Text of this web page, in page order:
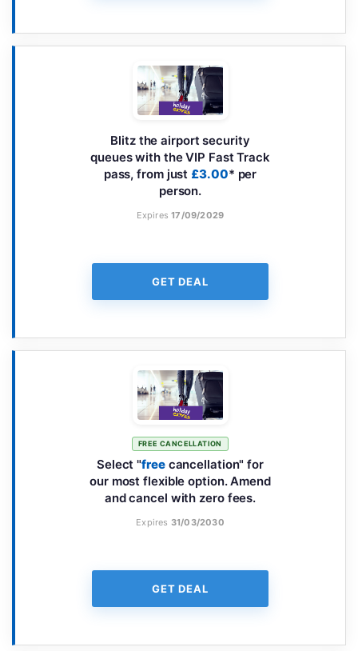
Blitz the airport security
queues with the VIP Fast Track
pass, from just £3.00* per
person.
Expires17/09/2029
GET DEAL
FREE CANCELLATION
Select "freecancellation" for
our most flexible option. Amend
and cancel with zero fees.
Expires 31/03/2030
GET DEAL